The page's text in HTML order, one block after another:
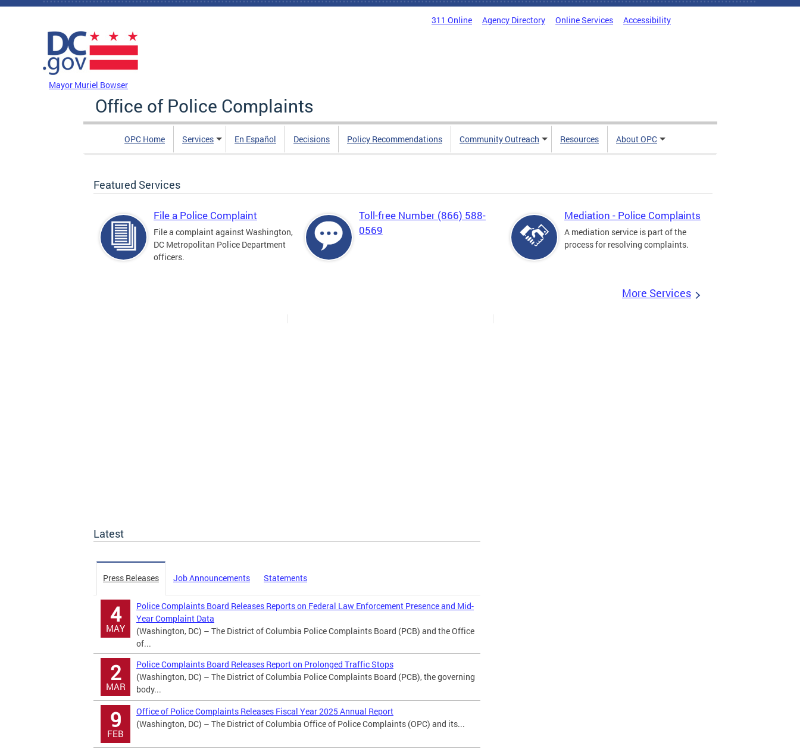
Skip to main content
311 Online Agency Directory Online Services Accessibility
Mayor Muriel Bowser
Office of Police Complaints
OPC Home Services En Español Decisions Policy Recommendations Community Outreach Resources About OPC
Featured Services
File a Police Complaint
File a complaint against Washington,
DC Metropolitan Police Department
officers.
Toll-free Number (866) 588-
0569
Mediation - Police Complaints
A mediation service is part of the
process for resolving complaints.
More Services
Latest
Press Releases Job Announcements Statements
4
MAY
Police Complaints Board Releases Reports on Federal Law Enforcement Presence and Mid-
Year Complaint Data
(Washington, DC) – The District of Columbia Police Complaints Board (PCB) and the Office
of...
2
MAR
Police Complaints Board Releases Report on Prolonged Traffic Stops
(Washington, DC) – The District of Columbia Police Complaints Board (PCB), the governing
body...
9
FEB
Office of Police Complaints Releases Fiscal Year 2025 Annual Report
(Washington, DC) – The District of Columbia Office of Police Complaints (OPC) and its...